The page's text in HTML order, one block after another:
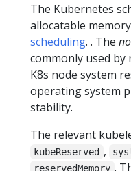
The Kubernetes
allocatable
scheduling. . The
commonly used
K8s node system
operating system
stability.
The relevant
kubeReserved ,
reservedMemory .